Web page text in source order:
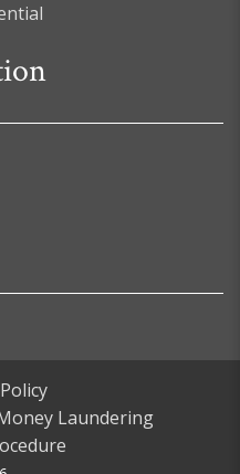
Laundering